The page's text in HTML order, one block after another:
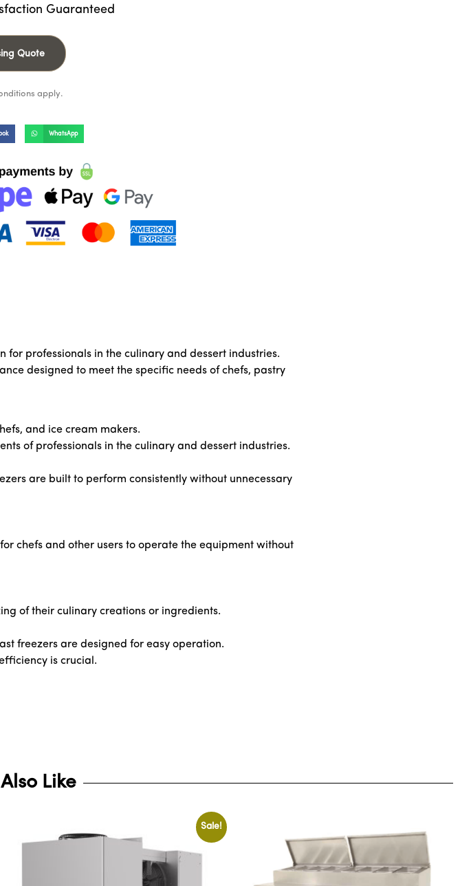
Guaranteed
Quote
apply.
WhatsApp
professionals in the culinary and dessert industries.
designed to meet the specific needs of chefs, pastry
and ice cream makers.
of professionals in the culinary and dessert industries.
are built to perform consistently without unnecessary
chefs and other users to operate the equipment without
of their culinary creations or ingredients.
freezers are designed for easy operation.
is crucial.
Like
Sale!